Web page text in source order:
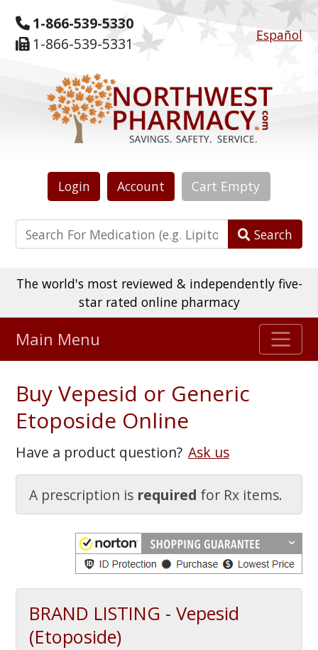
1-866-539-5330
1-866-539-5331
Español
Login Account Cart Empty
Search
The world's most reviewed & independently five-
star rated online pharmacy
475,000+ real customer reviews
Watch Our Movie
Main Menu
Buy Vepesid or Generic
Etoposide Online
Have a product question? Ask us
A prescription is required for Rx items.
BRAND LISTING - Vepesid
(Etoposide)